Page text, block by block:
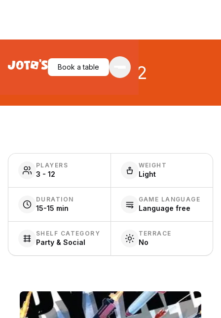
Book a table
Spyfall 2
PLAYERS
3 - 12
WEIGHT
Light
DURATION
15-15 min
GAME LANGUAGE
Language free
SHELF CATEGORY
Party & Social
TERRACE
No